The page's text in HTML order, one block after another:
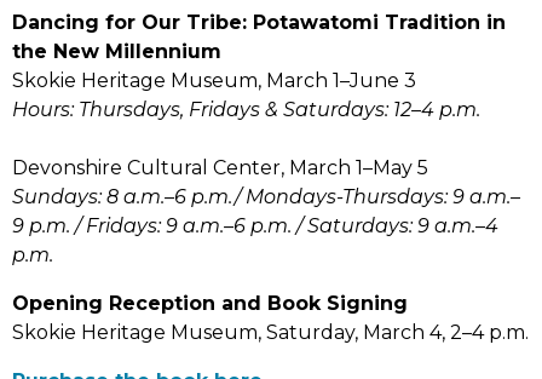
Dancing for Our Tribe: Potawatomi Tradition in
the New Millennium
Skokie Heritage Museum, March 1–June 3
Hours: Thursdays, Fridays & Saturdays: 12–4 p.m.
Devonshire Cultural Center, March 1–May 5
Sundays: 8 a.m.–6 p.m./ Mondays-Thursdays: 9 a.m.–
9 p.m. / Fridays: 9 a.m.–6 p.m. / Saturdays: 9 a.m.–4
p.m.
Opening Reception and Book Signing
Skokie Heritage Museum, Saturday, March 4, 2–4 p.m.